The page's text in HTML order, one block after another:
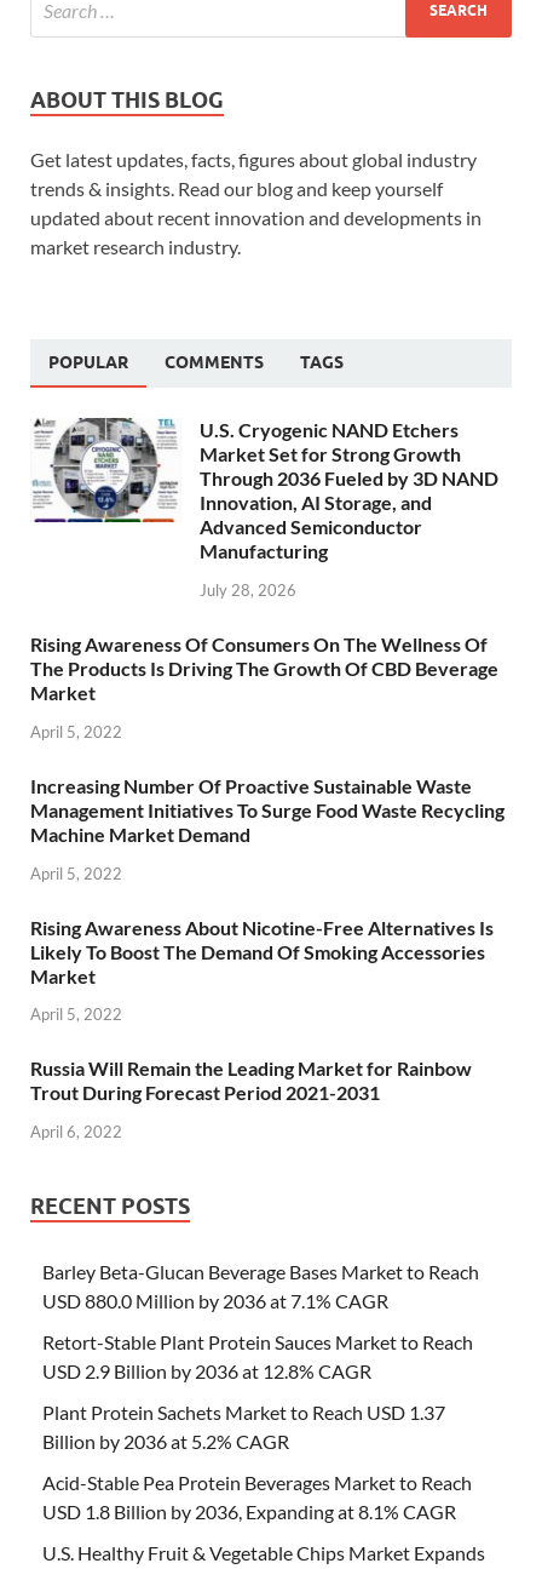
ABOUT THIS BLOG
Get latest updates, facts, figures about global industry
trends & insights. Read our blog and keep yourself
updated about recent innovation and developments in
market research industry.
POPULAR COMMENTS TAGS
U.S. Cryogenic NAND Etchers
Market Set for Strong Growth
Through 2036 Fueled by 3D NAND
Innovation, AI Storage, and
Advanced Semiconductor
Manufacturing
July 28, 2026
Rising Awareness Of Consumers On The Wellness Of
The Products Is Driving The Growth Of CBD Beverage
Market
April 5, 2022
Increasing Number Of Proactive Sustainable Waste
Management Initiatives To Surge Food Waste Recycling
Machine Market Demand
April 5, 2022
Rising Awareness About Nicotine-Free Alternatives Is
Likely To Boost The Demand Of Smoking Accessories
Market
April 5, 2022
Russia Will Remain the Leading Market for Rainbow
Trout During Forecast Period 2021-2031
April 6, 2022
RECENT POSTS
Barley Beta-Glucan Beverage Bases Market to Reach
USD 880.0 Million by 2036 at 7.1% CAGR
Retort-Stable Plant Protein Sauces Market to Reach
USD 2.9 Billion by 2036 at 12.8% CAGR
Plant Protein Sachets Market to Reach USD 1.37
Billion by 2036 at 5.2% CAGR
Acid-Stable Pea Protein Beverages Market to Reach
USD 1.8 Billion by 2036, Expanding at 8.1% CAGR
U.S. Healthy Fruit & Vegetable Chips Market Expands